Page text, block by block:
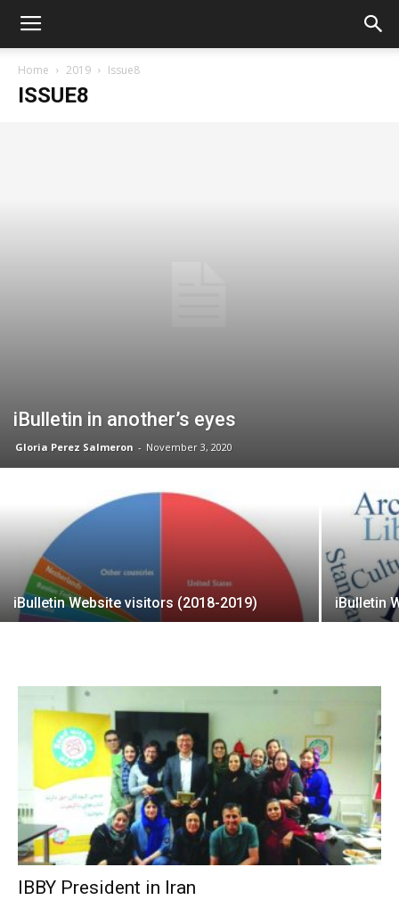
Home 2019 Issue8
ISSUE8
iBulletin in another’s eyes
Gloria Perez Salmeron - November 3, 2020
iBulletin Website visitors (2018-2019) iBulletin
IBBY President in Iran